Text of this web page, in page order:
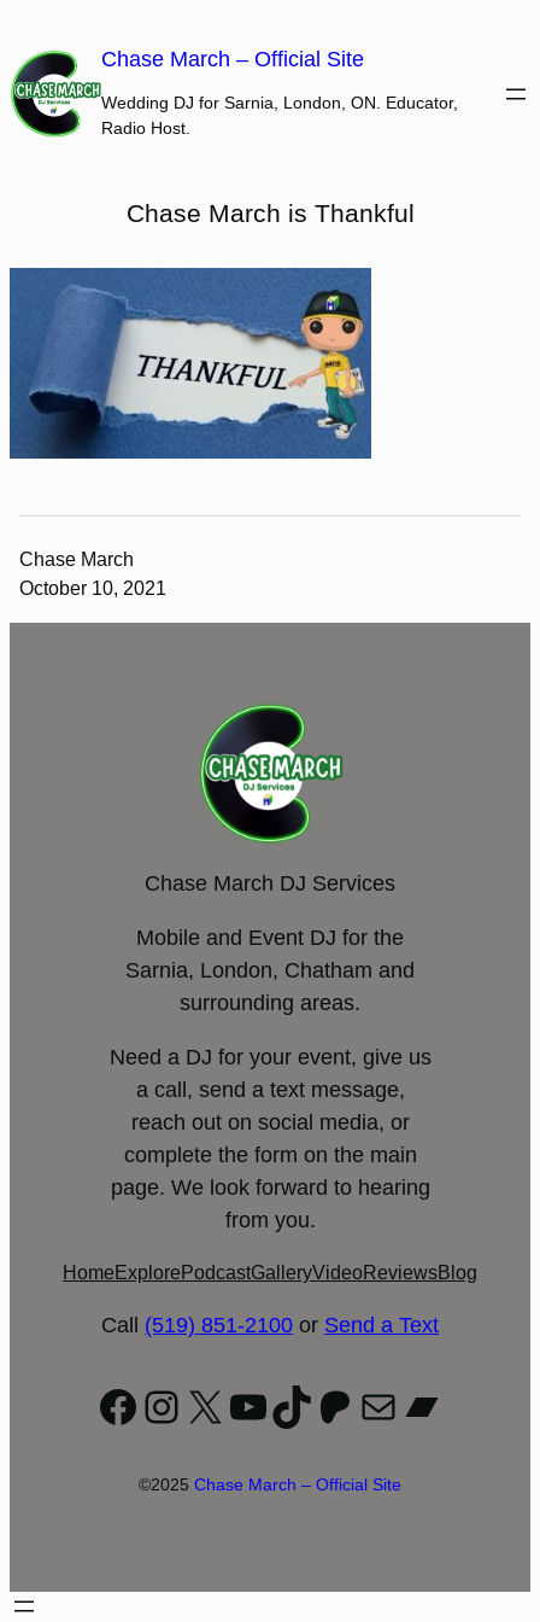
content
Chase March – Official Site
Wedding DJ for Sarnia, London, ON. Educator,
Radio Host.
Chase March is Thankful
Chase March
October 10, 2021
Chase March DJ Services
Mobile and Event DJ for the
Sarnia, London, Chatham and
surrounding areas.
Need a DJ for your event, give us
a call, send a text message,
reach out on social media, or
complete the form on the main
page. We look forward to hearing
from you.
Home Explore PodcastGalleryVideoReviewsBlog
Call (519) 851-2100 or Send a Text
Facebook
Instagram
X YouTube
TikTok
Patreon
Mail
©2025 Chase March – Official Site